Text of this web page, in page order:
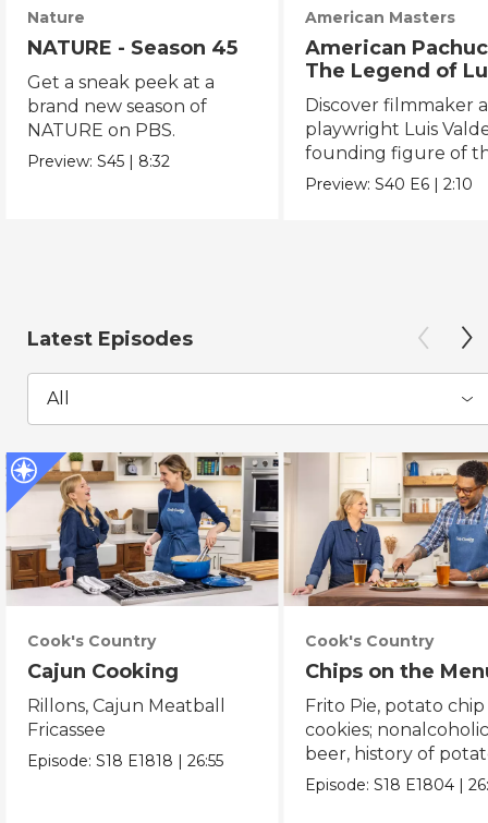
Nature
NATURE - Season 45
Get a sneak peek at a
brand new season of
NATURE on PBS.
Preview:S45 | 8:32
American Masters
American
The Legend of
Valdez
Discover filmmaker
playwright Luis
founding figure of
Chicano Movement.
Preview:S40 E6 |2:10
Latest Episodes
All
Cook's Country
Cajun Cooking
Rillons, Cajun Meatball
Fricassee
Episode:S18 E1818 |26:55
Cook's Country
Chips on the
Frito Pie, potato chip
cookies;
beer, history of
chips
Episode:S18 E1804 |